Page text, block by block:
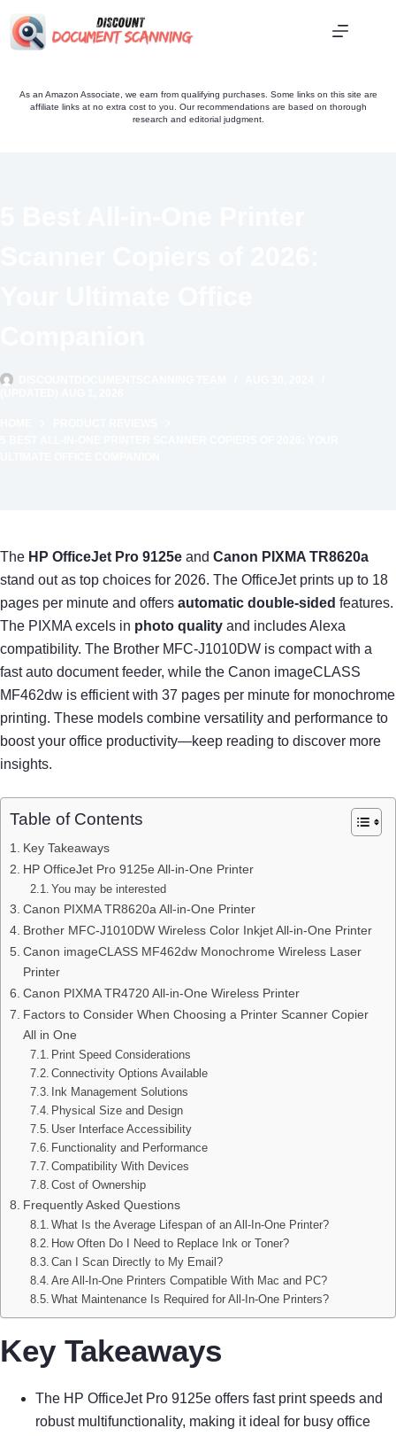
As an Amazon Associate, we earn from qualifying purchases. Some links on this site are
affiliate links at no extra cost to you. Our recommendations are based on thorough
research and editorial judgment.
The HP OfficeJet Pro 9125e and Canon PIXMA TR8620a
stand out as top choices for 2026. The OfficeJet prints up to 18
pages per minute and offers automatic double-sided features.
The PIXMA excels in photo quality and includes Alexa
compatibility. The Brother MFC-J1010DW is compact with a
fast auto document feeder, while the Canon imageCLASS
MF462dw is efficient with 37 pages per minute for monochrome
printing. These models combine versatility and performance to
boost your office productivity—keep reading to discover more
insights.
Table of Contents
Key Takeaways
HP OfficeJet Pro 9125e All-in-One Printer
You may be interested
Canon PIXMA TR8620a All-in-One Printer
Brother MFC-J1010DW Wireless Color Inkjet All-in-One Printer
Canon imageCLASS MF462dw Monochrome Wireless Laser
Printer
Canon PIXMA TR4720 All-in-One Wireless Printer
Factors to Consider When Choosing a Printer Scanner Copier
All in One
Print Speed Considerations
Connectivity Options Available
Ink Management Solutions
Physical Size and Design
User Interface Accessibility
Functionality and Performance
Compatibility With Devices
Cost of Ownership
Frequently Asked Questions
What Is the Average Lifespan of an All-In-One Printer?
How Often Do I Need to Replace Ink or Toner?
Can I Scan Directly to My Email?
Are All-In-One Printers Compatible With Mac and PC?
What Maintenance Is Required for All-In-One Printers?
Key Takeaways
The HP OfficeJet Pro 9125e offers fast print speeds and
robust multifunctionality, making it ideal for busy office